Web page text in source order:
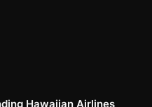
Hawaiian Airlines